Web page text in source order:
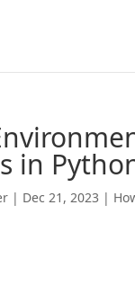
in
| Dec 21, 2023 |